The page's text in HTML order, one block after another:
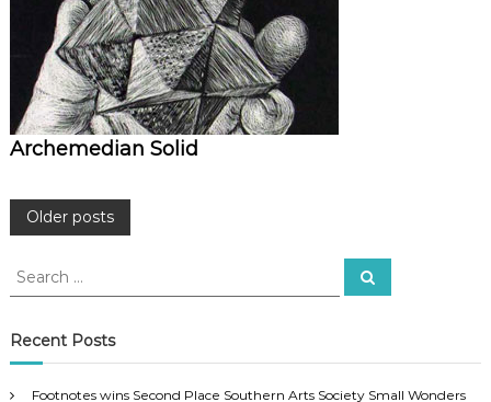
Archemedian Solid
P
o
t
Older posts
S
r
c
S
e
Recent Posts
Footnotes wins Second Place Southern Arts Society Small Wonders